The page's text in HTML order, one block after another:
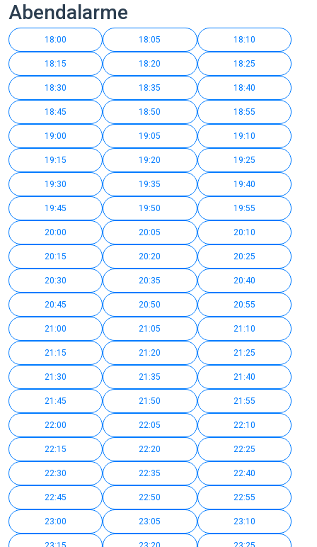
Abendalarme
18:00 18:05 18:10
18:15 18:20 18:25
18:30 18:35 18:40
18:45 18:50 18:55
19:00 19:05 19:10
19:15 19:20 19:25
19:30 19:35 19:40
19:45 19:50 19:55
20:00 20:05 20:10
20:15 20:20 20:25
20:30 20:35 20:40
20:45 20:50 20:55
21:00 21:05 21:10
21:15 21:20 21:25
21:30 21:35 21:40
21:45 21:50 21:55
22:00 22:05 22:10
22:15 22:20 22:25
22:30 22:35 22:40
22:45 22:50 22:55
23:00 23:05 23:10